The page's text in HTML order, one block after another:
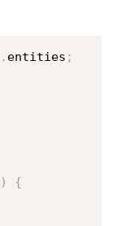
. entities ;
)
{